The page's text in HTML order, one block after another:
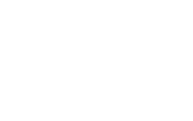
delivery. Service visits consists of
MPVI. Does not include air filters. See
restrictions and complete details.
and Camaro ZL1 1LE due to their
Owner's Manual for details.
dealer for limited warranty details.
Qualified Fleet User is defined as a
and registered or leased five (5) or